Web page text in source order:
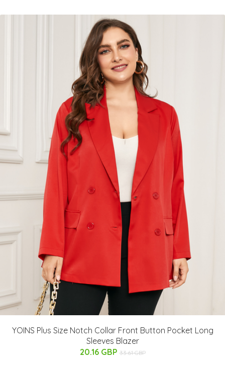
YOINS Plus Size Notch Collar Front Button Pocket Long
Sleeves Blazer
20.16 GBP 33.61 GBP